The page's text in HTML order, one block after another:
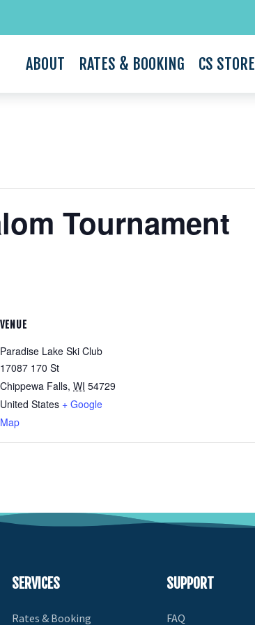
ABOUT RATES & BOOKING CS STORE
Tournament
VENUE
Paradise Lake Ski Club
17087 170 St
Chippewa Falls, WI 54729
United States + Google
Map
SERVICES
Rates & Booking
SUPPORT
FAQ